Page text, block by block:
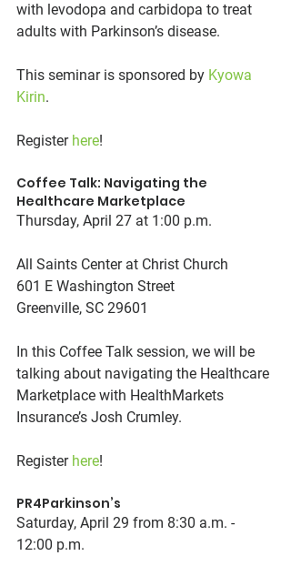
with levodopa and carbidopa to treat
adults with Parkinson’s disease.
This seminar is sponsored by Kyowa
Kirin.
Register here!
Coffee Talk: Navigating the
Healthcare Marketplace
Thursday, April 27 at 1:00 p.m.
All Saints Center at Christ Church
601 E Washington Street
Greenville, SC 29601
In this Coffee Talk session, we will be
talking about navigating the Healthcare
Marketplace with HealthMarkets
Insurance’s Josh Crumley.
Register here!
PR4Parkinson’s
Saturday, April 29 from 8:30 a.m. -
12:00 p.m.